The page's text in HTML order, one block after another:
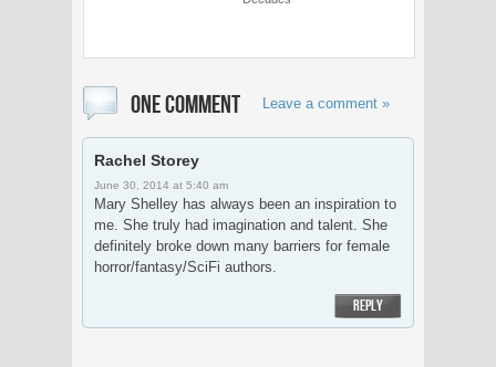
ONE COMMENT Leave a comment »
Rachel Storey
June 30, 2014 at 5:40 am
Mary Shelley has always been an inspiration to
me. She truly had imagination and talent. She
definitely broke down many barriers for female
horror/fantasy/SciFi authors.
REPLY